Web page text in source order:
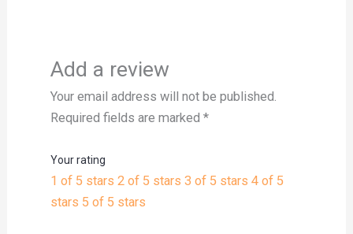
Add a review
Your email address will not be published.
Required fields are marked *
Your rating
1 of 5 stars 2 of 5 stars 3 of 5 stars 4 of 5
stars 5 of 5 stars